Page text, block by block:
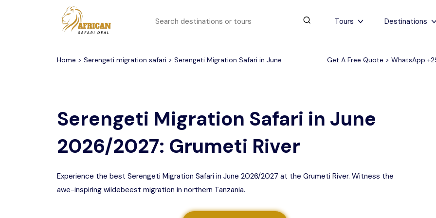
Tours
Honeymoon Safari
Big 5 Safari
Family Safari
Serengeti Migration
Destinations
Tarangire National Park
Selous Game Reserve
Park
Home > Serengeti migration safari > Serengeti Migration Safari in June Get A Free Quote > WhatsApp
Serengeti Migration Safari in June
2026/2027: Grumeti River
Experience the best Serengeti Migration Safari in June 2026/2027 at the Grumeti River. Witness the
awe-inspiring wildebeest migration in northern Tanzania.